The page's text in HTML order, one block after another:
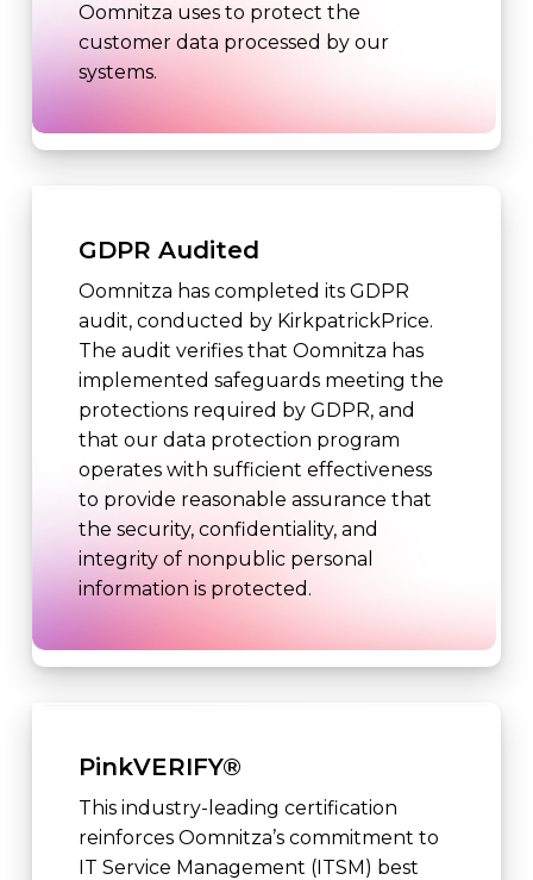
Oomnitza uses to protect the
customer data processed by our
systems.
GDPR Audited
Oomnitza has completed its GDPR
audit, conducted by KirkpatrickPrice.
The audit verifies that Oomnitza has
implemented safeguards meeting the
protections required by GDPR, and
that our data protection program
operates with sufficient effectiveness
to provide reasonable assurance that
the security, confidentiality, and
integrity of nonpublic personal
information is protected.
PinkVERIFY®
This industry-leading certification
reinforces Oomnitza’s commitment to
IT Service Management (ITSM) best